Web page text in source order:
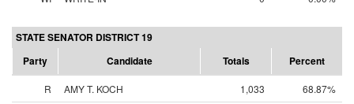
STATE SENATOR DISTRICT 19
Party
Candidate Totals Percent
R AMY T. KOCH 1,033
68.87%